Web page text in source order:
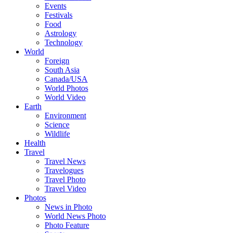
Events
Festivals
Food
Astrology
Technology
World
Foreign
South Asia
Canada/USA
World Photos
World Video
Earth
Environment
Science
Wildlife
Health
Travel
Travel News
Travelogues
Travel Photo
Travel Video
Photos
News in Photo
World News Photo
Photo Feature